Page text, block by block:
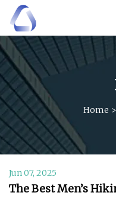
Home >
Jun 07, 2025
The Best Men’s